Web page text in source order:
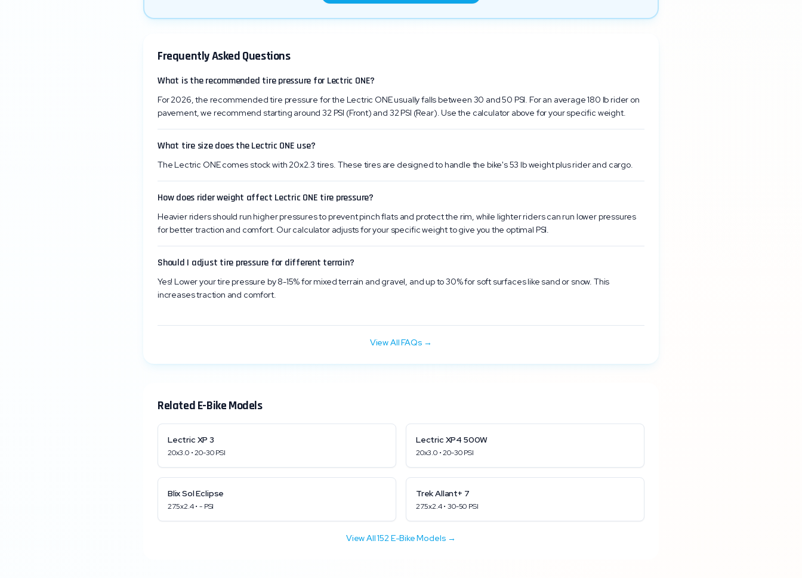
Frequently Asked Questions
What is the recommended tire pressure for Lectric ONE?
For 2026, the recommended tire pressure for the Lectric ONE usually falls between 30 and 50 PSI. For an average 180 lb rider on
pavement, we recommend starting around 32 PSI (Front) and 32 PSI (Rear). Use the calculator above for your specific weight.
What tire size does the Lectric ONE use?
The Lectric ONE comes stock with 20x2.3 tires. These tires are designed to handle the bike's 53 lb weight plus rider and cargo.
How does rider weight affect Lectric ONE tire pressure?
Heavier riders should run higher pressures to prevent pinch flats and protect the rim, while lighter riders can run lower pressures
for better traction and comfort. Our calculator adjusts for your specific weight to give you the optimal PSI.
Should I adjust tire pressure for different terrain?
Yes! Lower your tire pressure by 8-15% for mixed terrain and gravel, and up to 30% for soft surfaces like sand or snow. This
increases traction and comfort.
View All FAQs →
Related E-Bike Models
Lectric XP 3
20x3.0•20-30PSI
Lectric XP4 500W
20x3.0•20-30PSI
BlixSol Eclipse
27.5x2.4•-PSI
TrekAllant+ 7
27.5x2.4•30-50 PSI
View All152E-Bike Models →